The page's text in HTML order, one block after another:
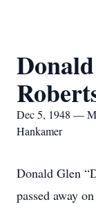
Dec 5, 1948 —
Hankamer
Donald Glen
passed away